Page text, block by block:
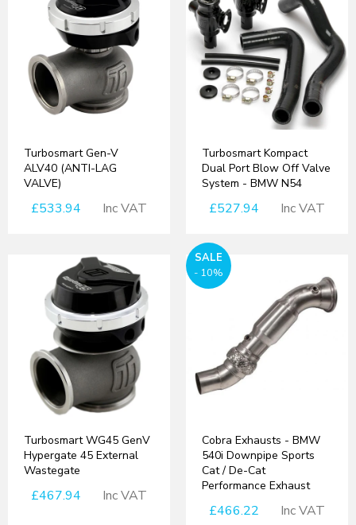
Turbosmart Gen-V
ALV40 (ANTI-LAG
VALVE)
£533.94 Inc VAT
Turbosmart Kompact
Dual Port Blow Off Valve
System - BMW N54
£527.94 Inc VAT
Turbosmart WG45 GenV
Hypergate 45 External
Wastegate
£467.94 Inc VAT
SALE
- 10%
Cobra Exhausts - BMW
540i Downpipe Sports
Cat / De-Cat
Performance Exhaust
£466.22 Inc VAT